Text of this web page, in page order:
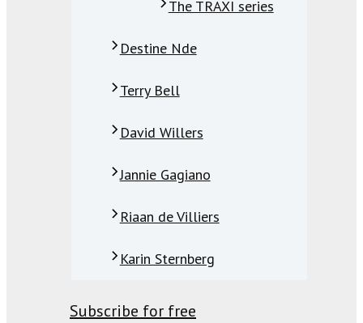
The TRAXI series
Destine Nde
Terry Bell
David Willers
Jannie Gagiano
Riaan de Villiers
Karin Sternberg
Subscribe for free